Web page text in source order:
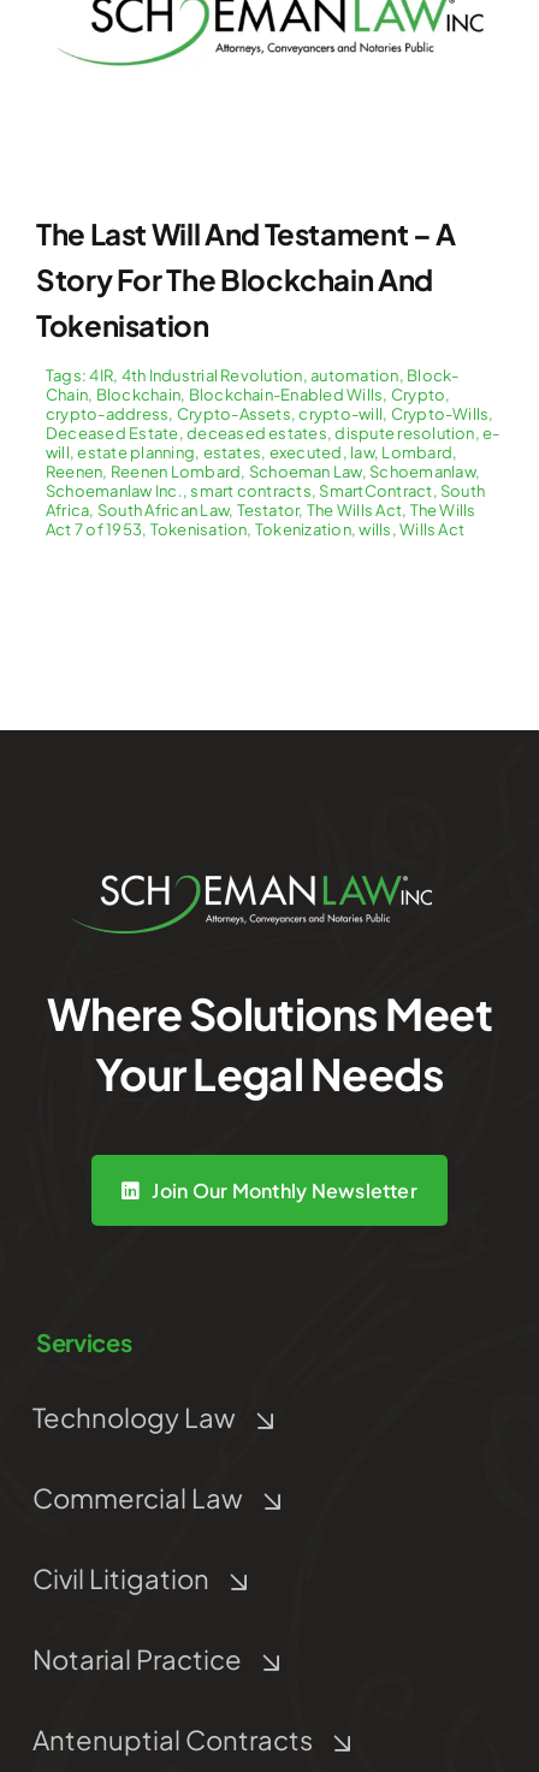
The Last Will And Testament – A
Story For The Blockchain And
Tokenisation
Tags:4IR, 4th Industrial Revolution,automation, Block-
Chain, Blockchain, Blockchain-Enabled Wills, Crypto,
crypto-address, Crypto-Assets,crypto-will, Crypto-Wills,
Deceased Estate,deceased estates,dispute resolution,e-
will,estate planning, estates, executed, law, Lombard,
Reenen, Reenen Lombard, Schoeman Law, Schoemanlaw,
Schoemanlaw Inc.,smart contracts, SmartContract, South
Africa, South African Law, Testator, The Wills Act, The Wills
Act 7 of 1953, Tokenisation, Tokenization,wills,Wills Act
Where Solutions Meet
Your Legal Needs
Join Our Monthly Newsletter
Services
Technology Law
Commercial Law
Civil Litigation
Notarial Practice
Antenuptial Contracts